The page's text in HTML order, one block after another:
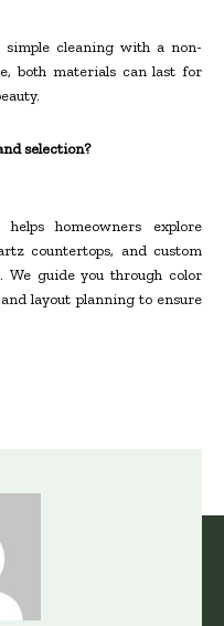
cleaning with a non-
both materials can last for
selection?
homeowners explore
countertops, and custom
We guide you through color
layout planning to ensure